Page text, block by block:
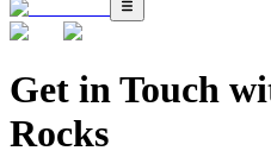
Get in Touch
Rocks